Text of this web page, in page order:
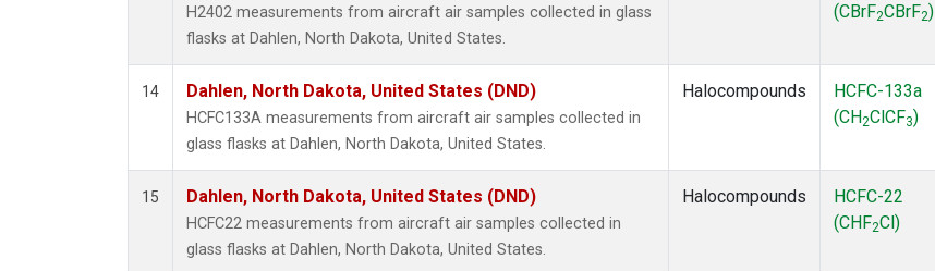
H2402 measurements from aircraft air samples collected in glass
flasks at Dahlen, North Dakota, United States.
(CBrF2CBrF2)
14 Dahlen, North Dakota, United States (DND)
HCFC133A measurements from aircraft air samples collected in
glass flasks at Dahlen, North Dakota, United States.
Halocompounds
HCFC-133a
(CH2ClCF3)
15 Dahlen, North Dakota, United States (DND)
HCFC22 measurements from aircraft air samples collected in
glass flasks at Dahlen, North Dakota, United States.
Halocompounds
HCFC-22
(CHF2Cl)